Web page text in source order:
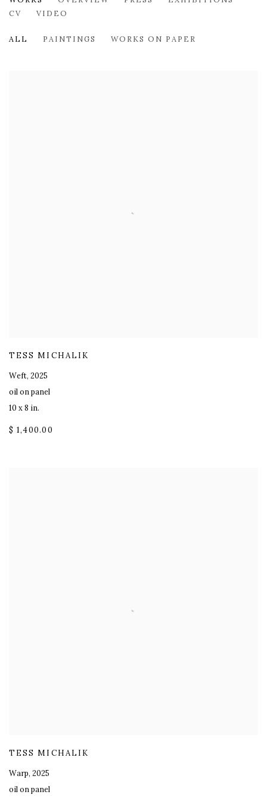
CV
VIDEO
ALL PAINTINGS WORKS ON PAPER
TESS MICHALIK
Weft, 2025
oil on panel
10 x 8 in.
$ 1,400.00
TESS MICHALIK
Warp, 2025
oil on panel